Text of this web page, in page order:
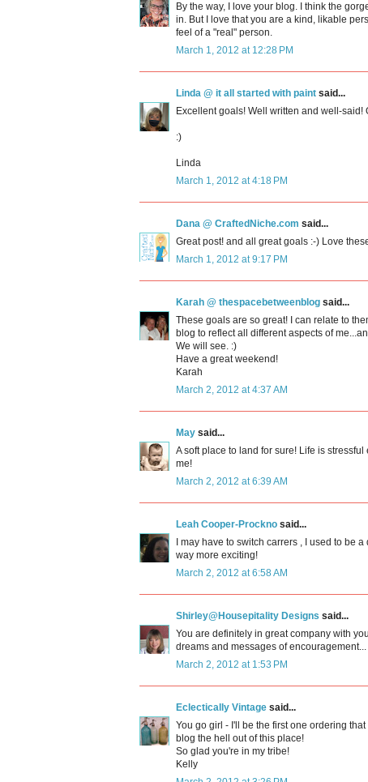
By the way, I love your blog. I think the
in. But I love that you are a kind, likable
feel of a "real" person.
March 1, 2012 at 12:28 PM
Linda @ it all started with paint said...
Excellent goals! Well written and well-
:)
Linda
March 1, 2012 at 4:18 PM
Dana @ CraftedNiche.com said...
Great post! and all great goals :-) Love
March 1, 2012 at 9:17 PM
Karah @ thespacebetweenblog said...
These goals are so great! I can relate to
blog to reflect all different aspects of
We will see. :)
Have a great weekend!
Karah
March 2, 2012 at 4:37 AM
May said...
A soft place to land for sure! Life is
me!
March 2, 2012 at 6:39 AM
Leah Cooper-Prockno said...
I may have to switch carrers , I used to be
way more exciting!
March 2, 2012 at 6:58 AM
Shirley@Housepitality Designs said...
You are definitely in great company with
dreams and messages of encouragement...
March 2, 2012 at 1:53 PM
Eclectically Vintage said...
You go girl - I'll be the first one ordering
blog the hell out of this place!
So glad you're in my tribe!
Kelly